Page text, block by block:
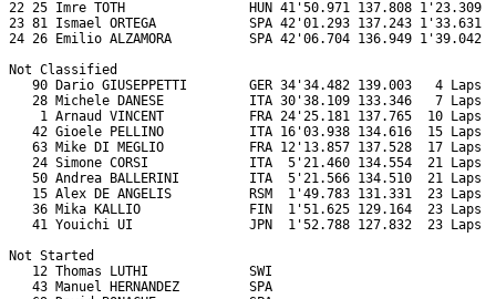
22 25 Imre TOTH                HUN 41'50.971 137.808 1'23.309
23 81 Ismael ORTEGA            SPA 42'01.293 137.243
24 26 Emilio ALZAMORA          SPA 42'06.704 136.949
Not Classified
90 Dario GIUSEPPETTI        GER 34'34.482 139.003   4 Laps
28 Michele DANESE           ITA 30'38.109 133.346   7 Laps
1 Arnaud VINCENT           FRA 24'25.181 137.765  10 Laps
42 Gioele PELLINO           ITA 16'03.938 134.616  15 Laps
63 Mike DI MEGLIO           FRA 12'13.857 137.528  17 Laps
24 Simone CORSI             ITA  5'21.460 134.554  21 Laps
50 Andrea BALLERINI         ITA  5'21.566 134.510  21 Laps
15 Alex DE ANGELIS          RSM  1'49.783 131.331  23 Laps
36 Mika KALLIO              FIN  1'51.625 129.164  23 Laps
41 Youichi UI               JPN  1'52.788 127.832  23 Laps
Not Started
12 Thomas LUTHI             SWI
43 Manuel HERNANDEZ         SPA